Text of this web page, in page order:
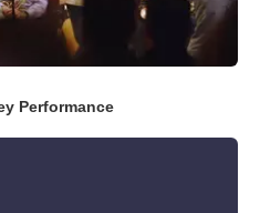
Performance